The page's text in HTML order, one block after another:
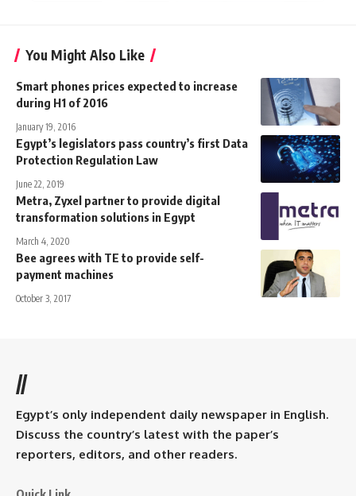
You Might Also Like
Smart phones prices expected to increase
during H1 of 2016
January 19, 2016
Egypt’s legislators pass country’s first Data
Protection Regulation Law
June 22, 2019
Metra, Zyxel partner to provide digital
transformation solutions in Egypt
March 4, 2020
Bee agrees with TE to provide self-
payment machines
October 3, 2017
//
Egypt’s only independent daily newspaper in English.
Discuss the country’s latest with the paper’s
reporters, editors, and other readers.